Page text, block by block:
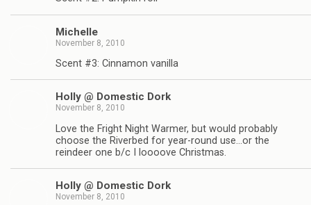
Michelle
November 8, 2010
Scent #3: Cinnamon vanilla
Holly @ Domestic Dork
November 8, 2010
Love the Fright Night Warmer, but would probably
choose the Riverbed for year-round use…or the
reindeer one b/c I loooove Christmas.
Holly @ Domestic Dork
November 8, 2010